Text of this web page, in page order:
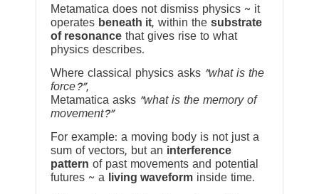
Metamatica does not dismiss physics ~ it
operates beneath it, within the substrate
of resonance that gives rise to what
physics describes.
Where classical physics asks “what is the
force?”,
Metamatica asks “what is the memory of
movement?”
For example: a moving body is not just a
sum of vectors, but an interference
pattern of past movements and potential
futures ~ a
living waveform inside time.